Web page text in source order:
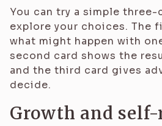
You can try a simple three-
explore your choices. The
what might happen with
second card shows the
and the third card gives
decide.
Growth and